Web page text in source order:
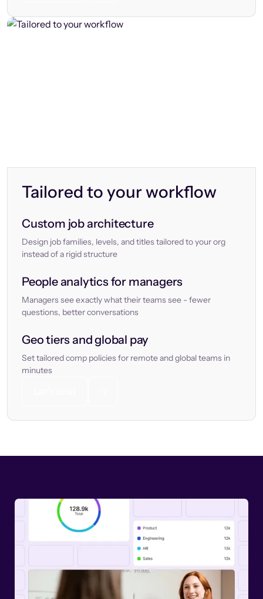
Tailored to your workflow
Custom job architecture
Design job families, levels, and titles tailored to your org
instead of a rigid structure
People analytics for managers
Managers see exactly what their teams see - fewer
questions, better conversations
Geo tiers and global pay
Set tailored comp policies for remote and global teams in
minutes